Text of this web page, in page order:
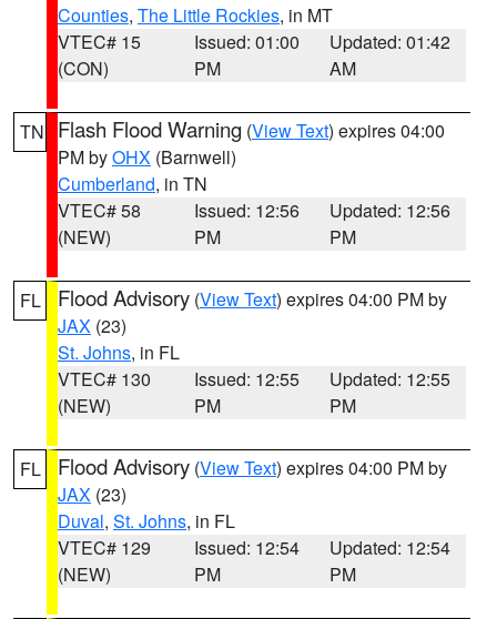
Counties, The Little Rockies, in MT
VTEC# 15
(CON)
Issued: 01:00
PM
Updated: 01:42
AM
TN Flash Flood Warning (View Text) expires 04:00
PM byOHX (Barnwell)
Cumberland, in TN
VTEC# 58
(NEW)
Issued: 12:56
PM
Updated: 12:56
PM
FL Flood Advisory (View Text) expires 04:00 PM by
JAX (23)
St. Johns, in FL
VTEC# 130
(NEW)
Issued: 12:55
PM
Updated: 12:55
PM
FL Flood Advisory (View Text) expires 04:00 PM by
JAX (23)
Duval, St. Johns, in FL
VTEC# 129
(NEW)
Issued: 12:54
PM
Updated: 12:54
PM